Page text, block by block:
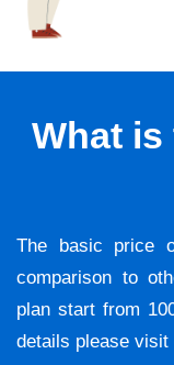
What is
The basic price
comparison to
plan start from
details please visit